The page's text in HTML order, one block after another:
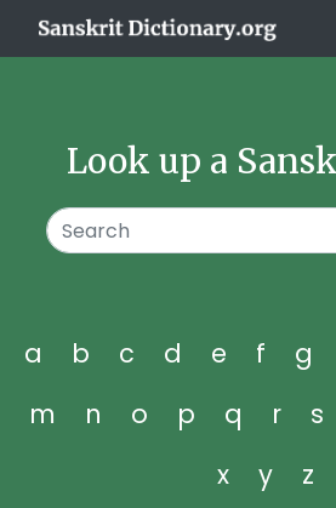
Look up a
a b c d e f g
m
n o p q r s
x
y z